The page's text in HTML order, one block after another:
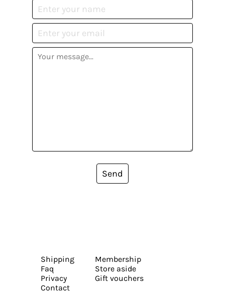
Send
Shipping
Faq
Privacy
Contact
Membership
Store aside
Gift vouchers